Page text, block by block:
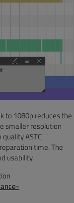
to 1080p reduces the
smaller resolution
ASTC
time. The
usability.